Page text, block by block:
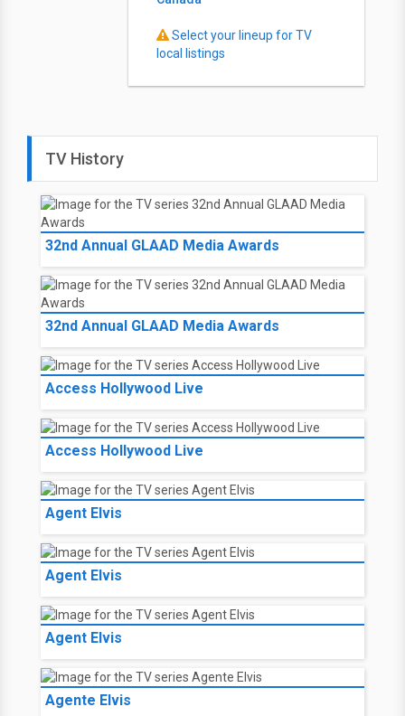
Select your lineup for TV
local listings
TV History
32nd Annual GLAAD Media Awards
32nd Annual GLAAD Media Awards
Access Hollywood Live
Access Hollywood Live
Agent Elvis
Agent Elvis
Agent Elvis
Agente Elvis